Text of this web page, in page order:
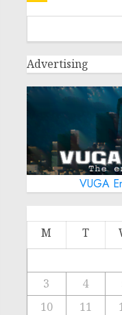
Advertising
VUGA
M T
3
4
10
11